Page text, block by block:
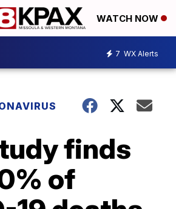
WATCH NOW
7 WX Alerts
finds
of